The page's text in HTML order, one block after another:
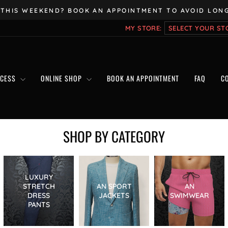
slideshow
WEEKEND? BOOK AN APPOINTMENT TO AVOID
MY STORE:
ONLINE SHOP BOOK AN APPOINTMENT FAQ
SHOP BY CATEGORY
LUXURY
STRETCH
DRESS
PANTS
AN SPORT
JACKETS
AN
SWIMWEAR